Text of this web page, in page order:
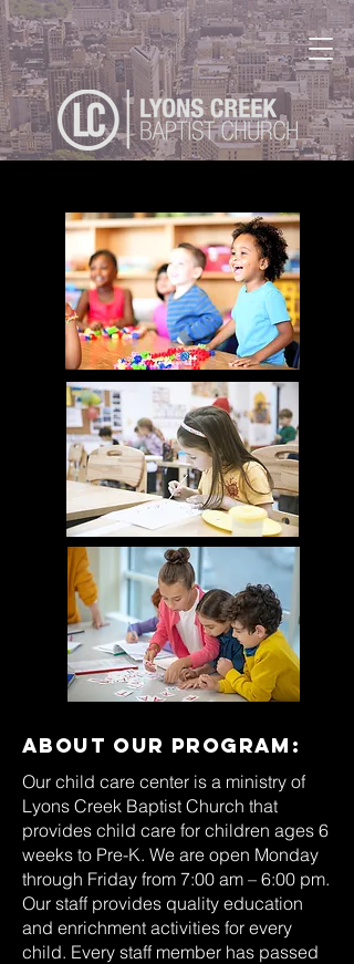
About our program:
Our child care center is a ministry of
Lyons Creek Baptist Church that
provides child care for children ages 6
weeks to Pre-K. We are open Monday
through Friday from 7:00 am – 6:00 pm.
Our staff provides quality education
and enrichment activities for every
child. Every staff member has passed